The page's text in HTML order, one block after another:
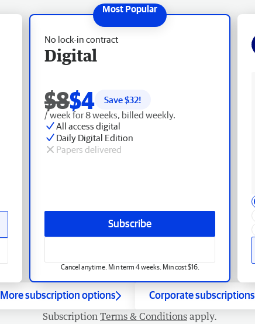
No lock-in contract
Digital
$8$4 Save $32!
/ week for 8 weeks, billed weekly.
All access digital
Daily Digital Edition
Papers delivered
Subscribe
Cancel anytime. Min term 4 weeks. Min cost $16.
More subscription options Corporate subscriptions
Subscription Terms & Conditions apply.